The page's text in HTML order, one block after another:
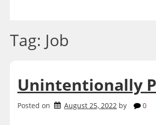
Tag: Job
Unintentionally
Posted on August 25, 2022 by 0